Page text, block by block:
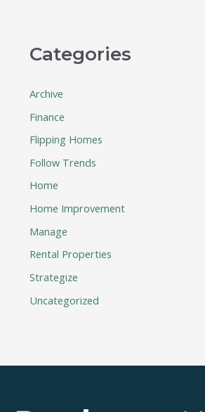
Categories
Archive
Finance
Flipping Homes
Follow Trends
Home
Home Improvement
Manage
Rental Properties
Strategize
Uncategorized